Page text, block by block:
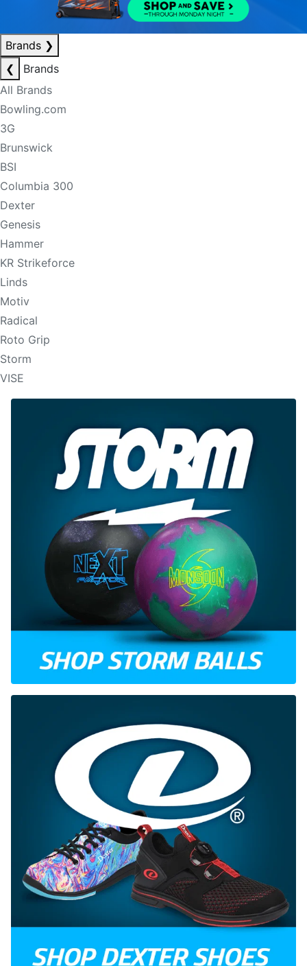
Brands ❯
❮
Brands
All Brands
Bowling.com
3G
Brunswick
BSI
Columbia 300
Dexter
Genesis
Hammer
KR Strikeforce
Linds
Motiv
Radical
Roto Grip
Storm
VISE